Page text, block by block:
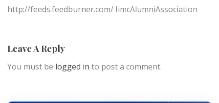
http://feeds.feedburner.com/ IimcAlumniAssociation
Leave A Reply
You must be logged in to post a comment.